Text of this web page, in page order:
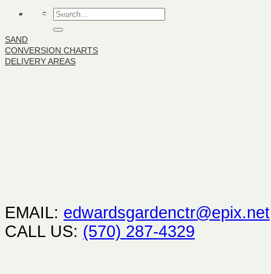
BULK PRODUCTS
SAND
CONVERSION CHARTS
DELIVERY AREAS
EMAIL: edwardsgardenctr@epix.net
CALL US: (570) 287-4329